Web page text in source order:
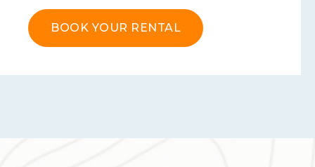
BOOK YOUR RENTAL